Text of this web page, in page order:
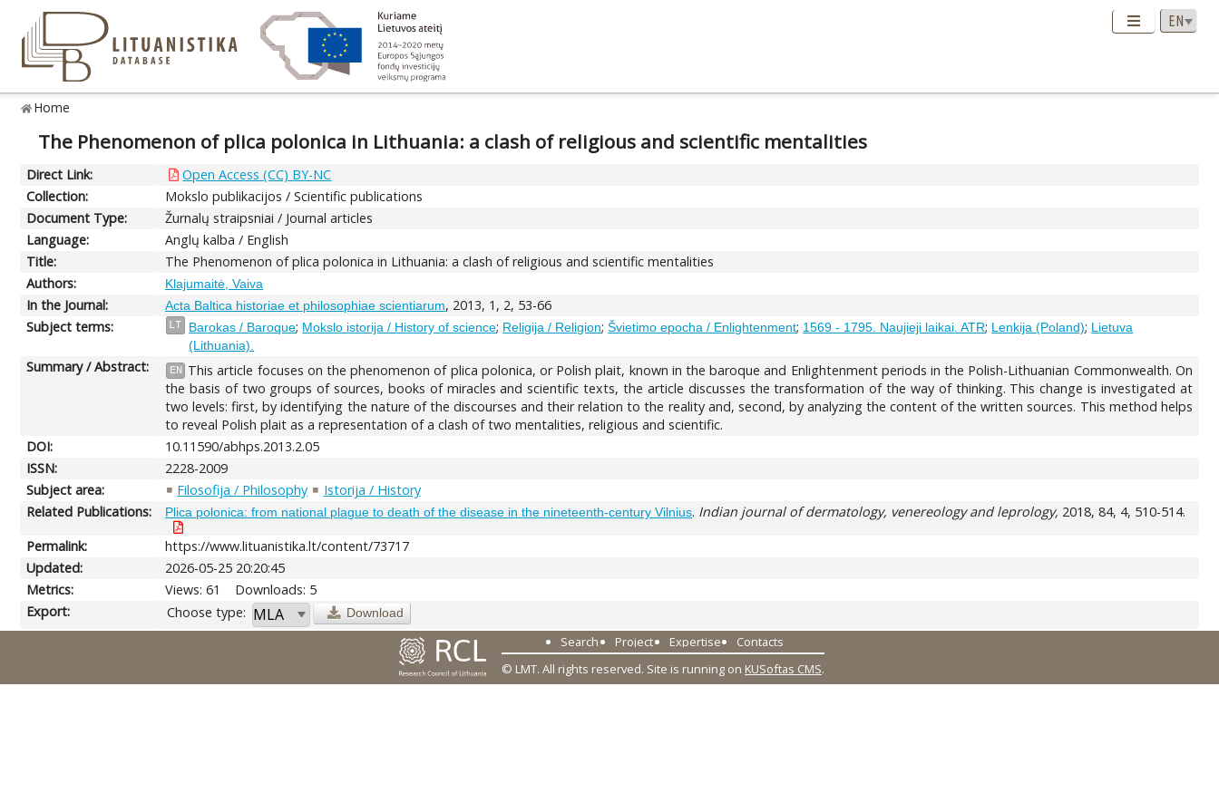
Home
The Phenomenon of plica polonica in Lithuania: a clash of religious and scientific mentalities
Direct Link:
Open Access (CC) BY-NC
Collection:
Mokslo publikacijos / Scientific publications
Document Type:
Žurnalų straipsniai / Journal articles
Language:
Anglų kalba / English
Title:
The Phenomenon of plica polonica in Lithuania: a clash of religious and scientific mentalities
Authors:
Klajumaitė, Vaiva
In the Journal: Acta Baltica historiae et philosophiae scientiarum, 2013, 1, 2, 53-66
Subject terms:
LT Barokas / Baroque; Mokslo istorija / History of science; Religija / Religion;Švietimo epocha / Enlightenment; 1569 - 1795. Naujieji laikai. ATR; Lenkija (Poland); Lietuva
(Lithuania).
Summary / Abstract: EN
This article focuses on the phenomenon of plica polonica, or Polish plait, known in the baroque and Enlightenment periods in the Polish-Lithuanian Commonwealth. On
the basis of two groups of sources, books of miracles and scientific texts, the article discusses the transformation of the way of thinking. This change is investigated at
two levels: first, by identifying the nature of the discourses and their relation to the reality and, second, by analyzing the content of the written sources. This method helps
to reveal Polish plait as a representation of a clash of two mentalities, religious and scientific.
DOI:
10.11590/abhps.2013.2.05
ISSN:
2228-2009
Subject area:
Filosofija / Philosophy
Istorija / History
Related Publications:
Plica polonica: from national plague to death of the disease in the nineteenth‑century Vilnius. Indian journal of dermatology, venereology and leprology, 2018, 84, 4, 510-514.
Permalink:
https://www.lituanistika.lt/content/73717
Updated:
2026-05-25 20:20:45
Metrics:
Views: 61
Downloads: 5
Export:
Choose type: Download
Search Project Expertise
Contacts
© LMT. All rights reserved. Site is running on KUSoftas CMS.